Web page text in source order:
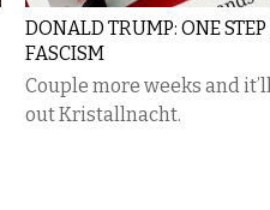
DONALD TRUMP: ONE
FASCISM
Couple more weeks and
out Kristallnacht.